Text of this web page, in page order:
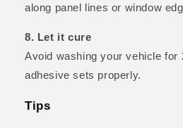
along panel lines or window
8. Let it cure
Avoid washing your vehicle for
adhesive sets properly.
Tips